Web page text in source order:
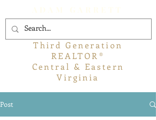
Third Generation
REALTOR®
Central & Eastern
Virginia
Post